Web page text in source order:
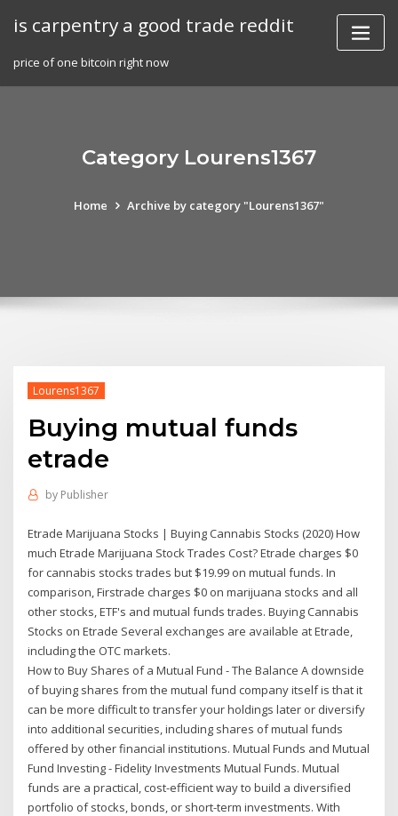
is carpentry a good trade reddit
price of one bitcoin right now
Category Lourens1367
Home Archive by category "Lourens1367"
Lourens1367
Buying mutual funds
etrade
by Publisher
Etrade Marijuana Stocks | Buying Cannabis Stocks (2020) How
much Etrade Marijuana Stock Trades Cost? Etrade charges $0
for cannabis stocks trades but $19.99 on mutual funds. In
comparison, Firstrade charges $0 on marijuana stocks and all
other stocks, ETF's and mutual funds trades. Buying Cannabis
Stocks on Etrade Several exchanges are available at Etrade,
including the OTC markets.
How to Buy Shares of a Mutual Fund - The Balance A downside
of buying shares from the mutual fund company itself is that it
can be more difficult to transfer your holdings later or diversify
into additional securities, including shares of mutual funds
offered by other financial institutions. Mutual Funds and Mutual
Fund Investing - Fidelity Investments Mutual Funds. Mutual
funds are a practical, cost-efficient way to build a diversified
portfolio of stocks, bonds, or short-term investments. With